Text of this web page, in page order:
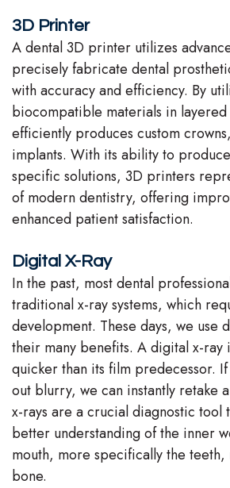
Team
Our
Technology
3D Printer
A dental 3D printer utilizes
precisely fabricate dental
with accuracy and efficiency. By
biocompatible materials in
efficiently produces custom
implants. With its ability to
specific solutions, 3D printers
of modern dentistry, offering
enhanced patient satisfaction.
Digital X-Ray
In the past, most dental
traditional x-ray systems, which
development. These days, we use
their many benefits. A digital x-ray
quicker than its film predecessor.
out blurry, we can instantly retake
x-rays are a crucial diagnostic tool
better understanding of the inner
mouth, more specifically the
bone.